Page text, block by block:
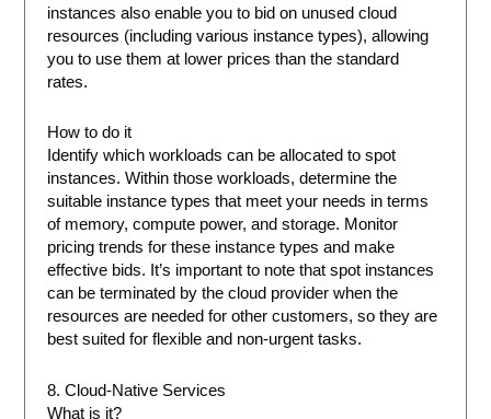
instances also enable you to bid on unused cloud
resources (including various instance types), allowing
you to use them at lower prices than the standard
rates.
How to do it
Identify which workloads can be allocated to spot
instances. Within those workloads, determine the
suitable instance types that meet your needs in terms
of memory, compute power, and storage. Monitor
pricing trends for these instance types and make
effective bids. It’s important to note that spot instances
can be terminated by the cloud provider when the
resources are needed for other customers, so they are
best suited for flexible and non-urgent tasks.
8. Cloud-Native Services
What is it?